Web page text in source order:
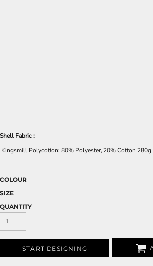
Shell Fabric :
Kingsmill Polycotton: 80% Polyester, 20% Cotton 280g
COLOUR
SIZE
QUANTITY
START DESIGNING